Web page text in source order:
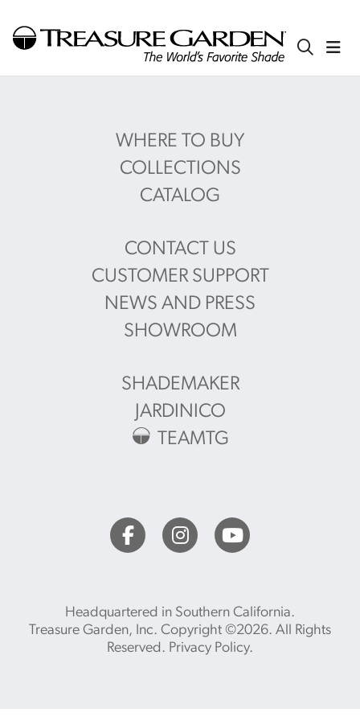
WHERE TO BUY
COLLECTIONS
CATALOG
CONTACT US
CUSTOMER SUPPORT
NEWS AND PRESS
SHOWROOM
SHADEMAKER
JARDINICO
TEAMTG
Headquartered in Southern California.
Treasure Garden, Inc. Copyright ©2026. All Rights
Reserved. Privacy Policy.